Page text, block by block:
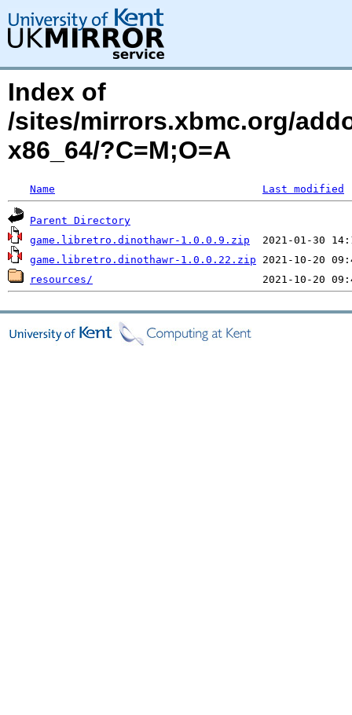
Index of
/sites/mirrors.xbmc.org/
x86_64/?C=M;O=A
Name Last modified
Parent Directory
game.libretro.dinothawr-1.0.0.9.zip
game.libretro.dinothawr-1.0.0.22.zip
resources/